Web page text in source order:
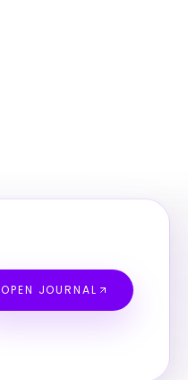
OPEN JOURNAL